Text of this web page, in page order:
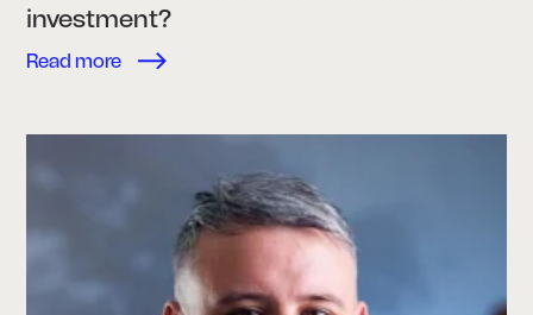
investment?
Read more